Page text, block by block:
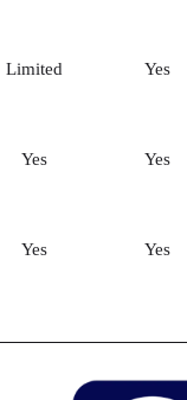
Limited Yes
Yes Yes
Yes Yes